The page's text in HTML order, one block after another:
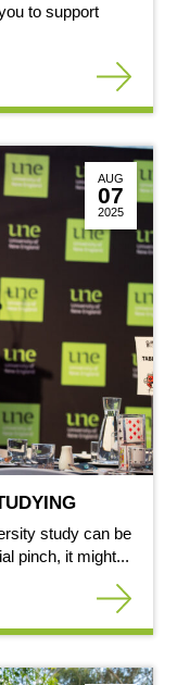
to support
AUG
07
2025
study can be
pinch, it might...